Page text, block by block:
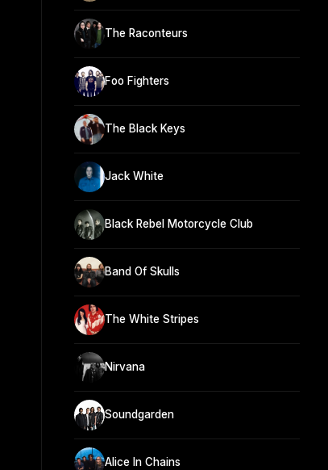
The Raconteurs
Foo Fighters
The Black Keys
Jack White
Black Rebel Motorcycle Club
Band Of Skulls
The White Stripes
Nirvana
Soundgarden
Alice In Chains